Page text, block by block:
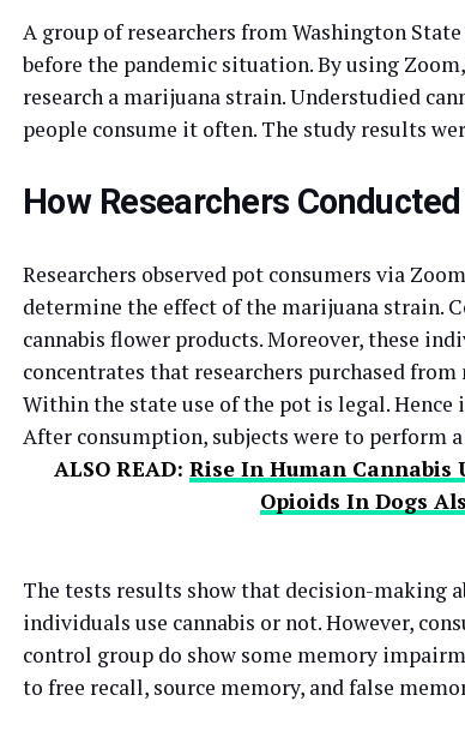
A group of researchers from Washington
before the pandemic situation. By using
research a marijuana strain. Understudied
people consume it often. The study results
How Researchers
Researchers observed pot consumers via
determine the effect of the marijuana strain.
cannabis flower products. Moreover, these
concentrates that researchers purchased
Within the state use of the pot is legal. Hence
After consumption, subjects were to perform
ALSO READ: Rise In Human Cannabis
Opioids In Dogs
The tests results show that decision-making
individuals use cannabis or not. However,
control group do show some memory
to free recall, source memory, and false